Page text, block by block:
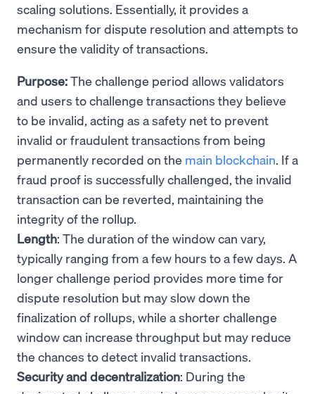
scaling solutions. Essentially, it provides a
mechanism for dispute resolution and attempts to
ensure the validity of transactions.
Purpose:The challenge period allows validators
and users to challenge transactions they believe
to be invalid, acting as a safety net to prevent
invalid or fraudulent transactions from being
permanently recorded on the main blockchain. If a
fraud proof is successfully challenged, the invalid
transaction can be reverted, maintaining the
integrity of the rollup.
Length: The duration of the window can vary,
typically ranging from a few hours to a few days. A
longer challenge period provides more time for
dispute resolution but may slow down the
finalization of rollups, while a shorter challenge
window can increase throughput but may reduce
the chances to detect invalid transactions.
Security and decentralization: During the